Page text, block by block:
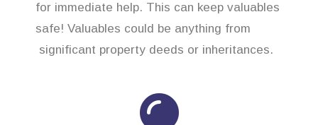
for immediate help. This can keep valuables
safe! Valuables could be anything from
significant property deeds or inheritances.